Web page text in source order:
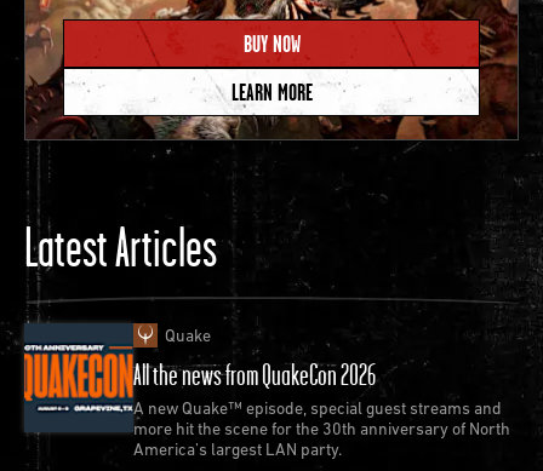
BUY NOW
LEARN MORE
Latest Articles
Quake
All the news from QuakeCon 2026
A new Quake™ episode, special guest streams and
more hit the scene for the 30th anniversary of North
America’s largest LAN party.